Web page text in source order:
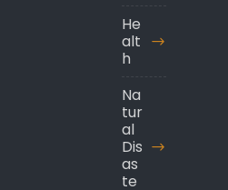
He
alt
h
Na
tur
al
Dis
as
te